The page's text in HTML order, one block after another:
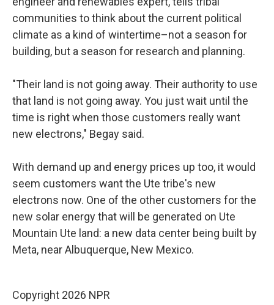
communities to think about the current political
climate as a kind of wintertime–not a season for
building, but a season for research and planning.
"Their land is not going away. Their authority to use
that land is not going away. You just wait until the
time is right when those customers really want
new electrons," Begay said.
With demand up and energy prices up too, it would
seem customers want the Ute tribe's new
electrons now. One of the other customers for the
new solar energy that will be generated on Ute
Mountain Ute land: a new data center being built by
Meta, near Albuquerque, New Mexico.
Copyright 2026 NPR